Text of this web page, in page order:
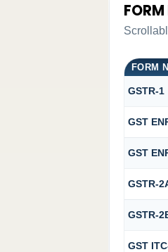
FORM
GSTR-1
GST
GST
GSTR-
GSTR-
GST